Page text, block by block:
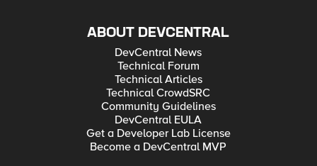
ABOUT DEVCENTRAL
DevCentral News
Technical Forum
Technical Articles
Technical CrowdSRC
Community Guidelines
DevCentral EULA
Get a Developer Lab License
Become a DevCentral MVP